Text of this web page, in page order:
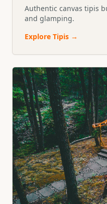
Authentic canvas tipis
and glamping.
Explore Tipis →